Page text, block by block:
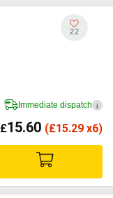
22
Immediate dispatch i
£15.60 (£15.29 x6)